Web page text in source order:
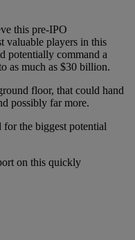
this pre-IPO
valuable players in this
potentially command a
as much as $30 billion.
floor, that could hand
possibly far more.
the biggest potential
on this quickly